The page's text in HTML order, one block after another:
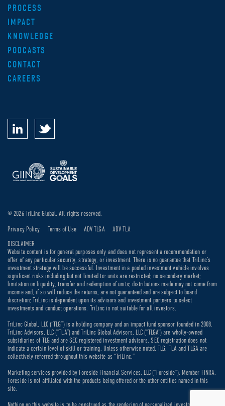
PROCESS
IMPACT
KNOWLEDGE
PODCASTS
CONTACT
CAREERS
DISCLAIMER
Website content is for general purposes only and does not represent a recommendation or
offer of any particular security, strategy, or investment. There is no guarantee that TriLinc’s
investment strategy will be successful. Investment in a pooled investment vehicle involves
significant risks including but not limited to: units are restricted; no secondary market;
limitation on liquidity, transfer and redemption of units; distributions made may not come from
income and, if so will reduce the returns, are not guaranteed and are subject to board
discretion; TriLinc is dependent upon its advisors and investment partners to select
investments and conduct operations. TriLinc is not suitable for all investors.
TriLinc Global, LLC (“TLG”) is a holding company and an impact fund sponsor founded in 2008.
TriLinc Advisors, LLC (“TLA”) and TriLinc Global Advisors, LLC (“TLGA”) are wholly-owned
subsidiaries of TLG and are SEC registered investment advisors. SEC registration does not
indicate a certain level of skill or training. Unless otherwise noted, TLG, TLA and TLGA are
collectively referred throughout this website as “TriLinc.”
Marketing services provided by Foreside Financial Services, LLC (“Foreside”). Member FINRA.
Foreside is not affiliated with the products being offered or the other entities named in this
site.
© 2026 TriLinc Global. All rights reserved.
Privacy Policy Terms of Use ADV TLGA ADV TLA